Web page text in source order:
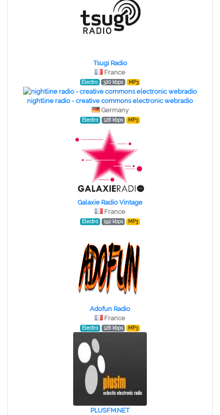
Tsugi Radio
France
Electro 320 kbps MP3
nightline radio - creative commons electronic webradio
Germany
Electro 128 kbps MP3
Galaxie Radio Vintage
France
Electro 192 kbps MP3
Adofun Radio
France
Electro 128 kbps MP3
PLUSFM.NET